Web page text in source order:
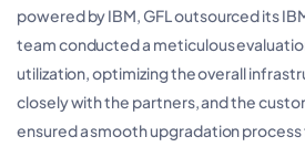
powered by IBM, GFL outsourced its
team conducted a meticulous
utilization, optimizing the overall
closely with the partners, and the
ensured a smooth upgradation